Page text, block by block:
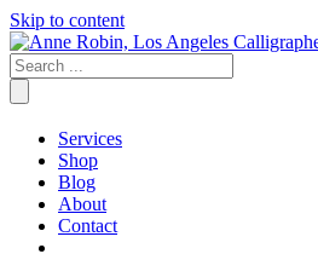
Skip to content
Services
Shop
Blog
About
Contact